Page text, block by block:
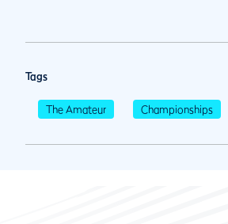
Tags
The Amateur Championships